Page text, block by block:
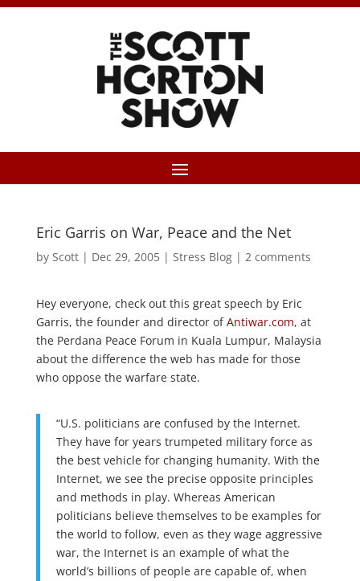
Eric Garris on War, Peace and the Net
by Scott| Dec 29, 2005| Stress Blog| 2 comments
Hey everyone, check out this great speech by Eric
Garris, the founder and director ofAntiwar.com, at
the Perdana Peace Forum in Kuala Lumpur, Malaysia
about the difference the web has made for those
who oppose the warfare state.
“U.S. politicians are confused by the Internet.
They have for years trumpeted military force as
the best vehicle for changing humanity. With the
Internet, we see the precise opposite principles
and methods in play. Whereas American
politicians believe themselves to be examples for
the world to follow, even as they wage aggressive
war, the Internet is an example of what the
world’s billions of people are capable of, when